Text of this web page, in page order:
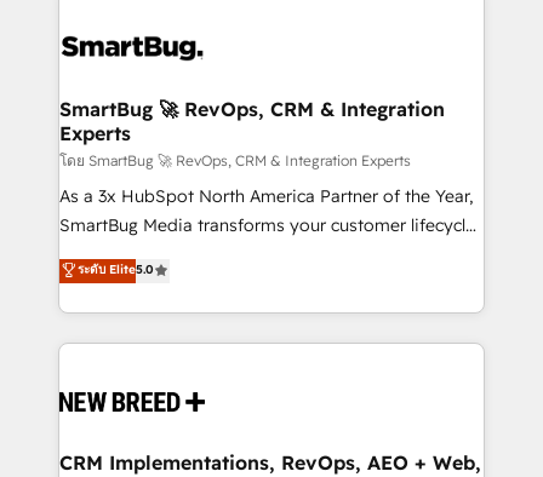
SmartBug 🚀 RevOps, CRM & Integration
Experts
โดย SmartBug 🚀 RevOps, CRM & Integration Experts
As a 3x HubSpot North America Partner of the Year,
SmartBug Media transforms your customer lifecycle
into a revenue engine. Our unified ecosystem
includes specialized divisions Globalia (AI &
Software) and Point Success Media (Paid Media),
making this the official home for all three brands. 🔄
and system integrations powered by Globalia’s
trainers to drive platform adoption. 📈 Revenue
ระดับ Elite5.0
CRM Implementations, RevOps, AEO + Web,